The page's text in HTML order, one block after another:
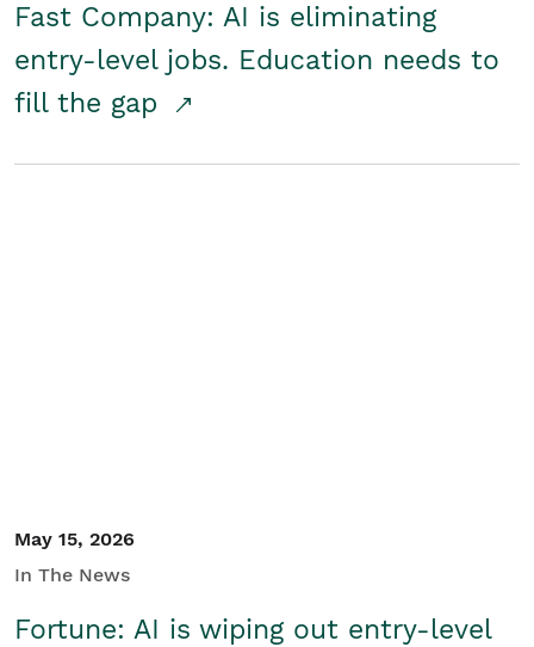
Fast Company: AI is eliminating
entry-level jobs. Education needs to
fill the gap
May 15, 2026
In The News
Fortune: AI is wiping out entry-level